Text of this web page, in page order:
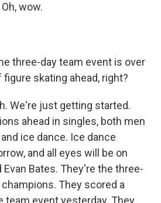
wow.
three-day team event is over
skating ahead, right?
We're just getting started.
ahead in singles, both men
ice dance. Ice dance
and all eyes will be on
Evan Bates. They're the three-
They scored a
team event yesterday. They